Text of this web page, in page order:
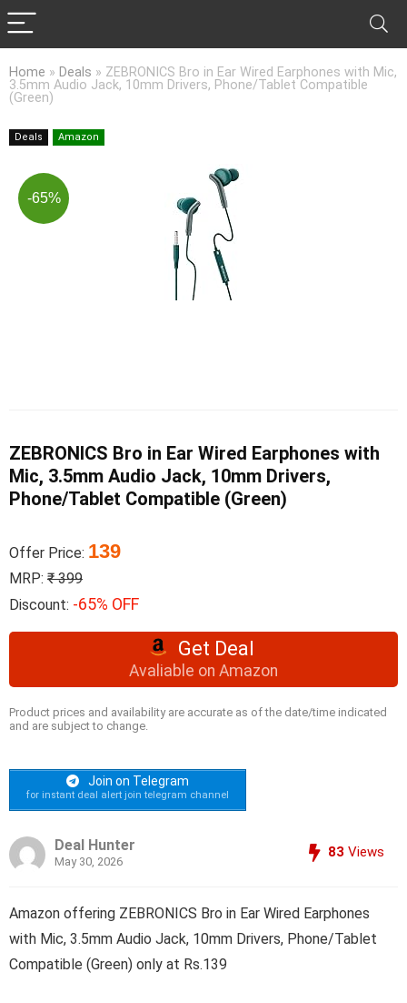
Home » Deals » ZEBRONICS Bro in Ear Wired Earphones with Mic,
3.5mm Audio Jack, 10mm Drivers, Phone/Tablet Compatible
(Green)
Deals Amazon
-65%
ZEBRONICS Bro in Ear Wired Earphones with
Mic, 3.5mm Audio Jack, 10mm Drivers,
Phone/Tablet Compatible (Green)
Offer Price: 139
MRP: ₹ 399
Discount: -65% OFF
Get Deal
Avaliable on Amazon
Product prices and availability are accurate as of the date/time indicated
and are subject to change.
Join on Telegram
for instant deal alert join telegram channel
Deal Hunter
May 30, 2026
83 Views
Amazon offering ZEBRONICS Bro in Ear Wired Earphones
with Mic, 3.5mm Audio Jack, 10mm Drivers, Phone/Tablet
Compatible (Green) only at Rs.139